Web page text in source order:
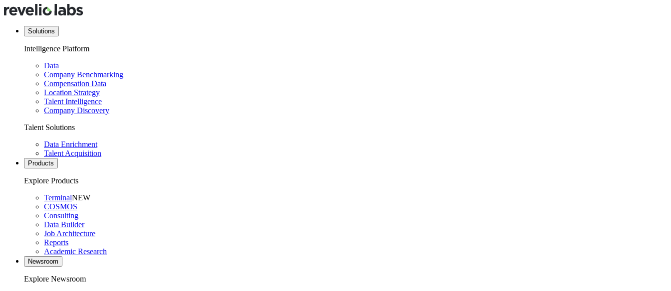
Solutions
Intelligence Platform
Data
Company Benchmarking
Compensation Data
Location Strategy
Talent Intelligence
Company Discovery
Talent Solutions
Data Enrichment
Talent Acquisition
Products
Explore Products
TerminalNEW
COSMOS
Consulting
Data Builder
Job Architecture
Reports
Academic Research
Newsroom
Explore Newsroom